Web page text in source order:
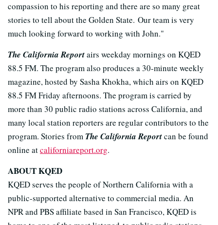
compassion to his reporting and there are so many great
stories to tell about the Golden State. Our team is very
much looking forward to working with John."
The California Reportairs weekday mornings on KQED
88.5 FM. The program also produces a 30-minute weekly
magazine, hosted by Sasha Khokha, which airs on KQED
88.5 FM Friday afternoons. The program is carried by
more than 30 public radio stations across California, and
many local station reporters are regular contributors to the
program. Stories from The California Reportcan be found
online atcaliforniareport.org.
ABOUT KQED
KQED serves the people of Northern California with a
public-supported alternative to commercial media. An
NPR and PBS affiliate based in San Francisco, KQED is